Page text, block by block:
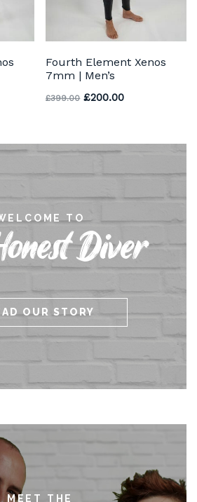
£399.00.
price is: £200.00.
Fourth Element Xenos
7mm | Men’s
£399.00 Original price was:
£200.00Current price
TO
Diver
OUR STORY
MEET THE